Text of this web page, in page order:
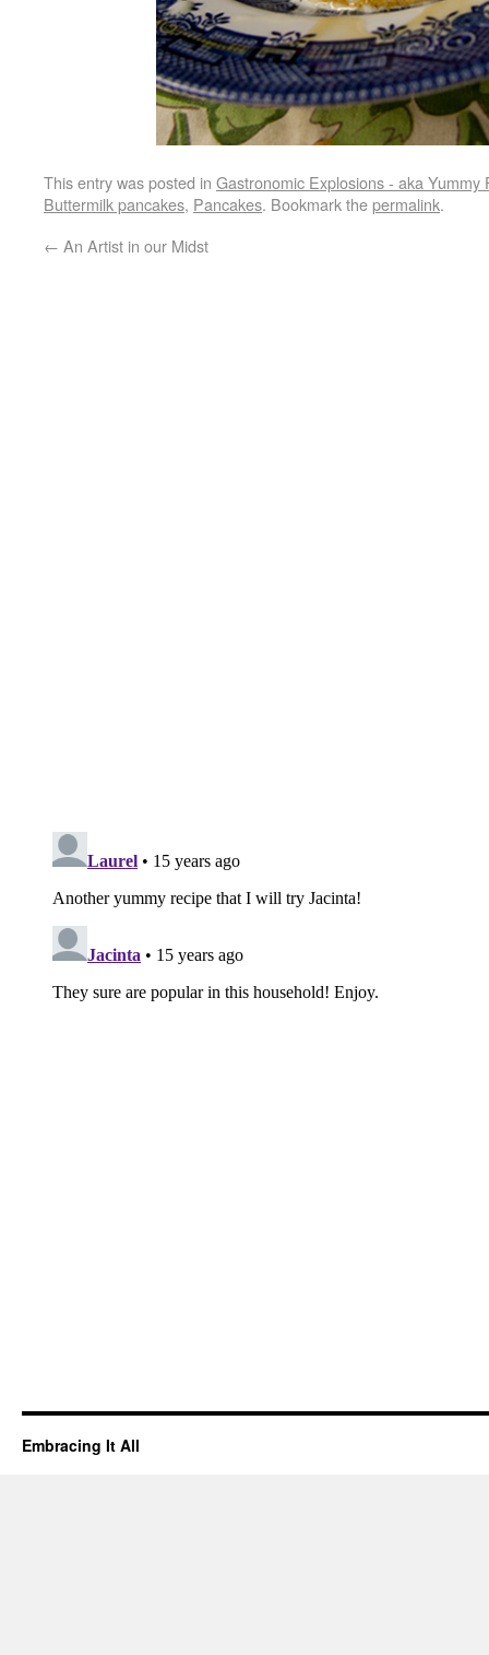
This entry was posted in Gastronomic Explosions - aka Yummy
Buttermilk pancakes, Pancakes. Bookmark thepermalink.
← An Artist in our Midst
Embracing It All